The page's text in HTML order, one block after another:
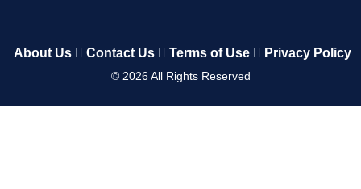
About Us Contact Us Terms of Use Privacy Policy
© 2026All Rights Reserved